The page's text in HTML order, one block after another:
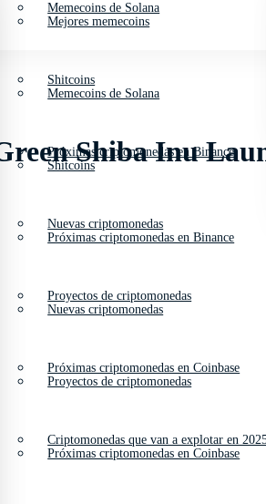
Memecoins de Solana
Shitcoins
Próximas criptomonedas en Binance
Nuevas criptomonedas
Proyectos de criptomonedas
Próximas criptomonedas en Coinbase
Criptomonedas que van a explotar en
Mejores memecoins
Memecoins de Solana
Shitcoins
Próximas criptomonedas en Binance
Nuevas criptomonedas
Proyectos de criptomonedas
Próximas criptomonedas en Coinbase
Shiba Inu